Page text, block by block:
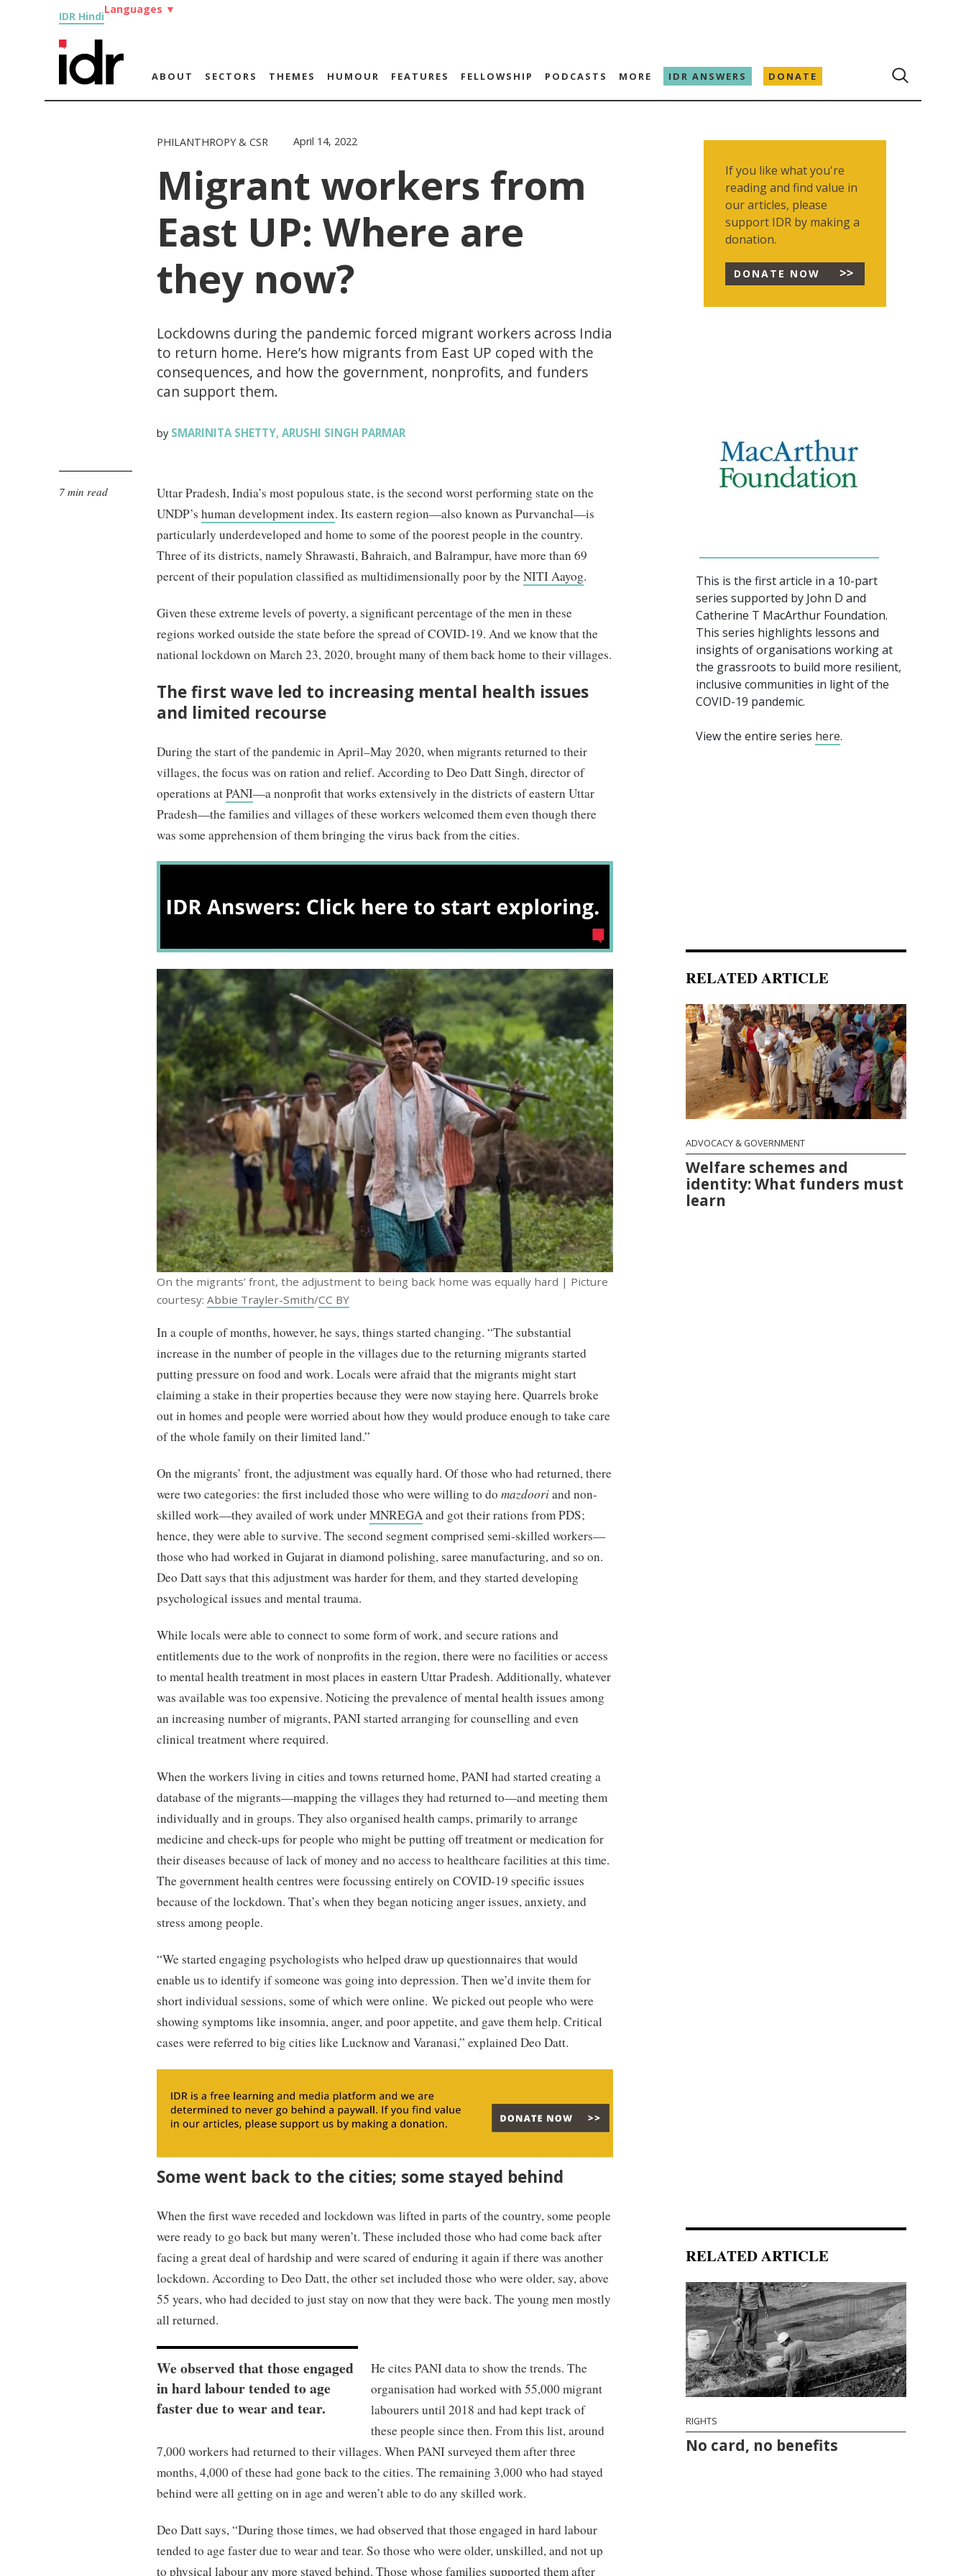
IDR Hindi
Languages ▼
ABOUT SECTORS THEMES HUMOUR FEATURES FELLOWSHIP PODCASTS MORE IDR ANSWERS DONATE
PHILANTHROPY & CSR April 14, 2022
Migrant workers from
East UP: Where are
they now?
Lockdowns during the pandemic forced migrant workers across India
to return home. Here’s how migrants from East UP coped with the
consequences, and how the government, nonprofits, and funders
can support them.
by SMARINITA SHETTY,ARUSHI SINGH PARMAR
7 min read
Uttar Pradesh, India’s most populous state, is the second worst performing state on the
UNDP’shuman development index. Its eastern region—also known as Purvanchal—is
particularly underdeveloped and home to some of the poorest people in the country.
Three of its districts, namely Shrawasti, Bahraich, and Balrampur, have more than 69
percent of their population classified as multidimensionally poor by theNITI Aayog.
Given these extreme levels of poverty, a significant percentage of the men in these
regions worked outside the state before the spread of COVID-19. And we know that the
national lockdown on March 23, 2020, brought many of them back home to their villages.
The first wave led to increasing mental health issues
and limited recourse
During the start of the pandemic in April–May 2020, when migrants returned to their
villages, the focus was on ration and relief. According to Deo Datt Singh, director of
operations atPANI—a nonprofit that works extensively in the districts of eastern Uttar
Pradesh—the families and villages of these workers welcomed them even though there
was some apprehension of them bringing the virus back from the cities.
On the migrants’ front, the adjustment to being back home was equally hard | Picture
courtesy:Abbie Trayler-Smith/CC BY
In a couple of months, however, he says, things started changing. “The substantial
increase in the number of people in the villages due to the returning migrants started
putting pressure on food and work. Locals were afraid that the migrants might start
claiming a stake in their properties because they were now staying here. Quarrels broke
out in homes and people were worried about how they would produce enough to take care
of the whole family on their limited land.”
On the migrants’ front, the adjustment was equally hard. Of those who had returned, there
were two categories: the first included those who were willing to domazdooriand non-
skilled work—they availed of work underMNREGAand got their rations from PDS;
hence, they were able to survive. The second segment comprised semi-skilled workers—
those who had worked in Gujarat in diamond polishing, saree manufacturing, and so on.
Deo Datt says that this adjustment was harder for them, and they started developing
psychological issues and mental trauma.
While locals were able to connect to some form of work, and secure rations and
entitlements due to the work of nonprofits in the region, there were no facilities or access
to mental health treatment in most places in eastern Uttar Pradesh. Additionally, whatever
was available was too expensive. Noticing the prevalence of mental health issues among
an increasing number of migrants, PANI started arranging for counselling and even
clinical treatment where required.
When the workers living in cities and towns returned home, PANI had started creating a
database of the migrants—mapping the villages they had returned to—and meeting them
individually and in groups. They also organised health camps, primarily to arrange
medicine and check-ups for people who might be putting off treatment or medication for
their diseases because of lack of money and no access to healthcare facilities at this time.
The government health centres were focussing entirely on COVID-19 specific issues
because of the lockdown. That’s when they began noticing anger issues, anxiety, and
stress among people.
“We started engaging psychologists who helped draw up questionnaires that would
enable us to identify if someone was going into depression. Then we’d invite them for
short individual sessions, some of which were online. We picked out people who were
showing symptoms like insomnia, anger, and poor appetite, and gave them help. Critical
cases were referred to big cities like Lucknow and Varanasi,” explained Deo Datt.
Some went back to the cities; some stayed behind
When the first wave receded and lockdown was lifted in parts of the country, some people
were ready to go back but many weren’t. These included those who had come back after
facing a great deal of hardship and were scared of enduring it again if there was another
lockdown. According to Deo Datt, the other set included those who were older, say, above
55 years, who had decided to just stay on now that they were back. The young men mostly
all returned.
We observed that those engaged
in hard labour tended to age
faster due to wear and tear.
He cites PANI data to show the trends. The
organisation had worked with 55,000 migrant
labourers until 2018 and had kept track of
these people since then. From this list, around
7,000 workers had returned to their villages. When PANI surveyed them after three
months, 4,000 of these had gone back to the cities. The remaining 3,000 who had stayed
behind were all getting on in age and weren’t able to do any skilled work.
Deo Datt says, “During those times, we had observed that those engaged in hard labour
tended to age faster due to wear and tear. So those who were older, unskilled, and not up
to physical labour any more stayed behind. Those whose families supported them after
If you like what you're
reading and find value in
our articles, please
support IDR by making a
donation.
DONATE NOW
This is the first article in a 10-part
series supported by John D and
Catherine T MacArthur Foundation.
This series highlights lessons and
insights of organisations working at
the grassroots to build more resilient,
inclusive communities in light of the
COVID-19 pandemic.
View the entire series here.
RELATED ARTICLE
ADVOCACY & GOVERNMENT
Welfare schemes and
identity: What funders must
learn
RELATED ARTICLE
RIGHTS
No card, no benefits